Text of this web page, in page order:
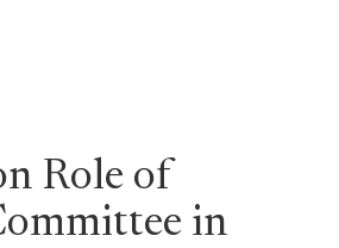
Role of
in